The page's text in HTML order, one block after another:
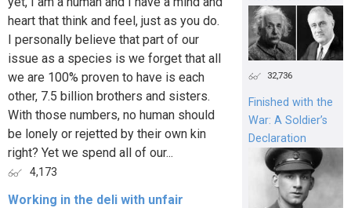
heart that think and feel, just as you do.
I personally believe that part of our
issue as a species is we forget that all
we are 100% proven to have is each
other, 7.5 billion brothers and sisters.
With those numbers, no human should
be lonely or rejetted by their own kin
right? Yet we spend all of our...
4,173
Working in the deli with unfair
32,736
Finished with the
War: A Soldier’s
Declaration